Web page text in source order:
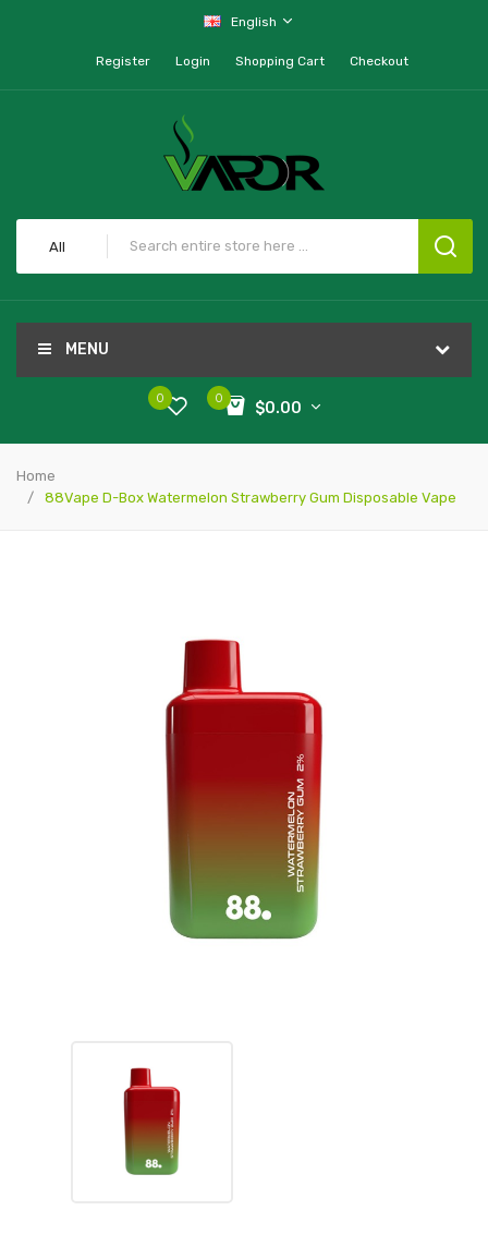
English
Register Login Shopping Cart Checkout
All
MENU
0
$0.00
0
Home
88Vape D-Box Watermelon Strawberry Gum Disposable Vape